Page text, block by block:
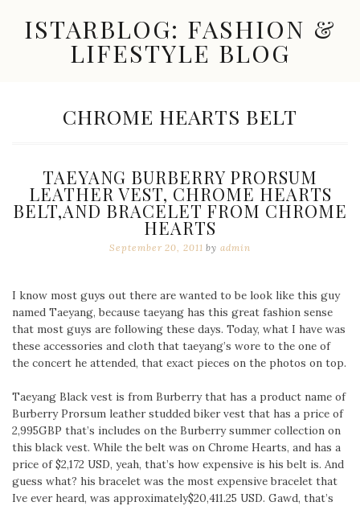
contentISTARBLOG: FASHION &
LIFESTYLE BLOG
Finds
TAG:
CHROME HEARTS BELT
TAEYANG BURBERRY PRORSUM
LEATHER VEST, CHROME HEARTS
BELT,AND BRACELET FROM CHROME
HEARTS
September 20, 2011 byadmin
I know most guys out there are wanted to be look like this guy
named Taeyang, because taeyang has this great fashion sense
that most guys are following these days. Today, what I have was
these accessories and cloth that taeyang’s wore to the one of
the concert he attended, that exact pieces on the photos on top.
Taeyang Black vest is from Burberry that has a product name of
Burberry Prorsum leather studded biker vest that has a price of
2,995GBP that’s includes on the Burberry summer collection on
this black vest. While the belt was on Chrome Hearts, and has a
price of $2,172 USD, yeah, that’s how expensive is his belt is. And
guess what? his bracelet was the most expensive bracelet that
Ive ever heard, was approximately$20,411.25 USD. Gawd, that’s